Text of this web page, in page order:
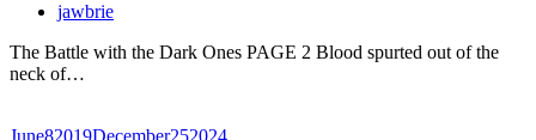
jawbrie
The Battle with the Dark Ones PAGE 2 Blood spurted out of the
neck of…
June82019December252024